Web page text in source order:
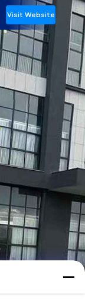
Visit Website